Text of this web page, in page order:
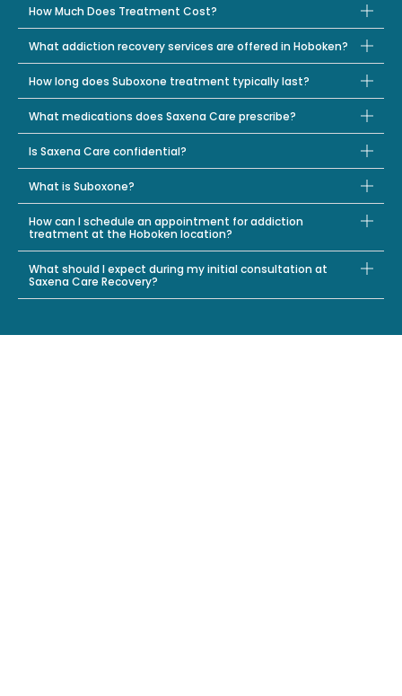
How Much Does Treatment Cost?
What addiction recovery services are offered in Hoboken?
How long does Suboxone treatment typically last?
What medications does Saxena Care prescribe?
Is Saxena Care confidential?
What is Suboxone?
How can I schedule an appointment for addiction
treatment at the Hoboken location?
What should I expect during my initial consultation at
Saxena Care Recovery?